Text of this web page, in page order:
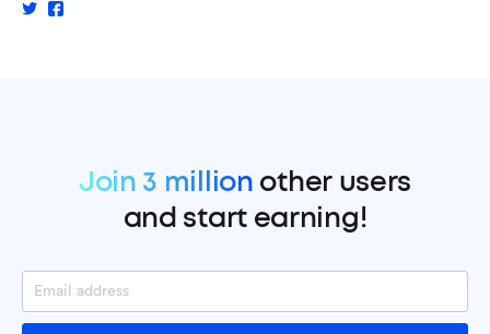
Join 3 million other users
and start earning!